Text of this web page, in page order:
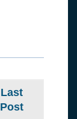
Last
Post